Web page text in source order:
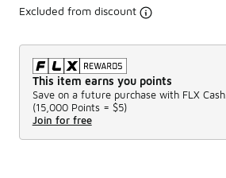
Excluded from discount
This item earns you points
Save on a future purchase with FLX Cash.
(15,000 Points = $5)
Join for free